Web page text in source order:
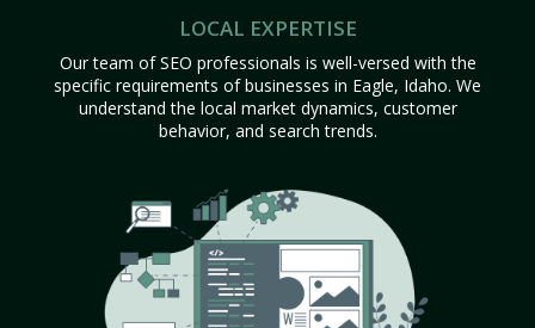
LOCAL EXPERTISE
Our team of SEO professionals is well-versed with the
specific requirements of businesses in Eagle, Idaho. We
understand the local market dynamics, customer
behavior, and search trends.